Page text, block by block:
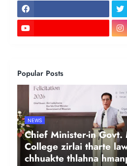
Popular Posts
NEWS
Chief Minister-in Govt.
College zirlai tharte
chhuakte thlahna